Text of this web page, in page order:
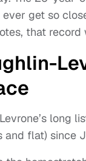
get so
that record
long
and flat) since